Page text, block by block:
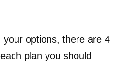
your options, there are 4
plan you should